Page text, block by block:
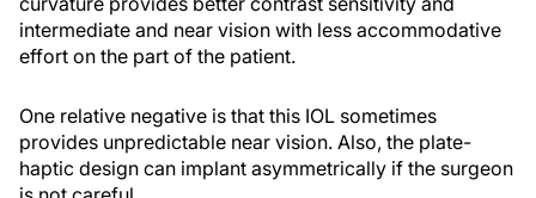
intermediate and near vision with less accommodative
effort on the part of the patient.
One relative negative is that this IOL sometimes
provides unpredictable near vision. Also, the plate-
haptic design can implant asymmetrically if the surgeon